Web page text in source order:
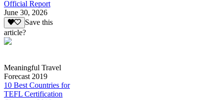
Official Report
June 30, 2026
Save this
article?
Meaningful Travel
Forecast 2019
10 Best Countries for
TEFL Certification